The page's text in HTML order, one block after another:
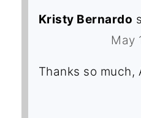
Kristy Bernardo
May
Thanks so much,